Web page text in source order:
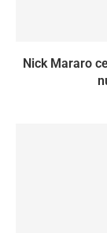
Nick Mararo